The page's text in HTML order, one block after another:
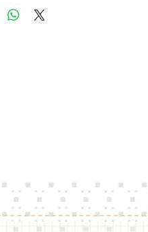
“Edit Text” or double click me